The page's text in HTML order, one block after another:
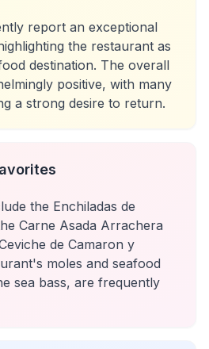
report an exceptional
the restaurant as
destination. The overall
positive, with many
a strong desire to return.
the Enchiladas de
Carne Asada Arrachera
de Camaron y
moles and seafood
sea bass, are frequently